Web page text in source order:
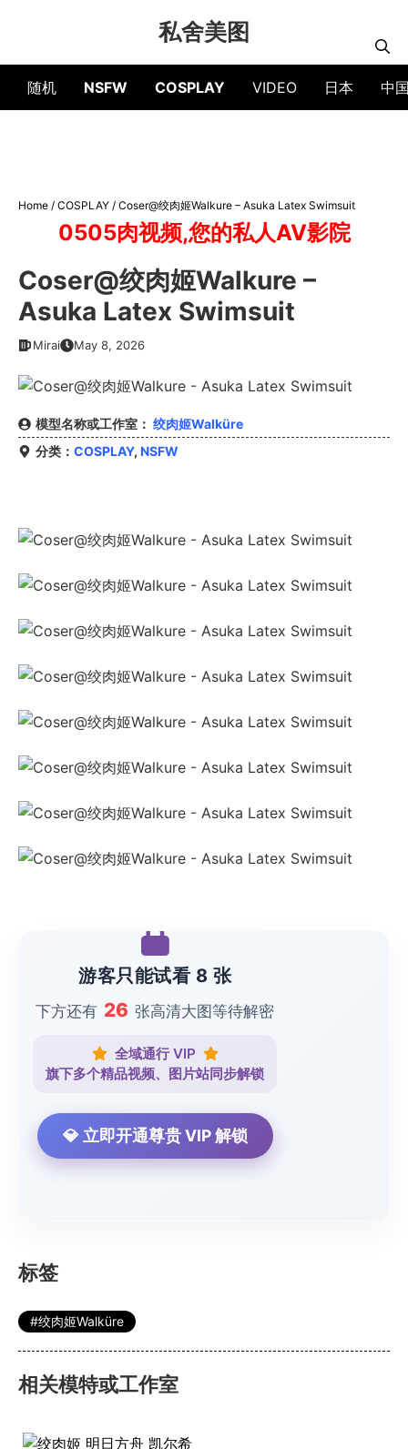
私舍美图
随机 NSFW COSPLAY VIDEO 日本 中
Home / COSPLAY / Coser@绞肉姬Walkure – Asuka Latex Swimsuit
0505肉视频,您的私人AV影院
Coser@绞肉姬Walkure –
Asuka Latex Swimsuit
Mirai May 8, 2026
模型名称或工作室： 绞肉姬Walküre
分类： COSPLAY, NSFW
游客只能试看 8 张
下方还有 26 张高清大图等待解密
全域通行 VIP
旗下多个精品视频、图片站同步解锁
💎 立即开通尊贵 VIP 解锁
标签
绞肉姬Walküre
相关模特或工作室